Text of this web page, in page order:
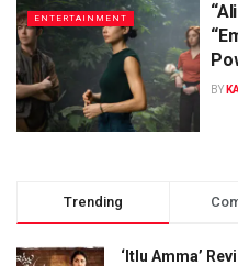
ENTERTAINMENT
BY
Trending
‘Itlu Amma’